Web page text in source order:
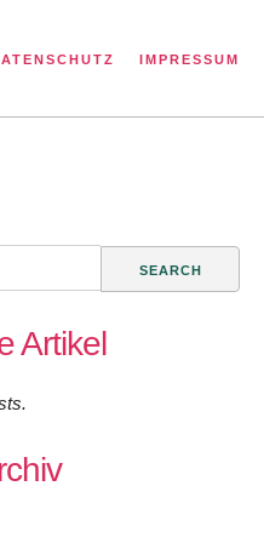
IMPRESSUM
Artikel